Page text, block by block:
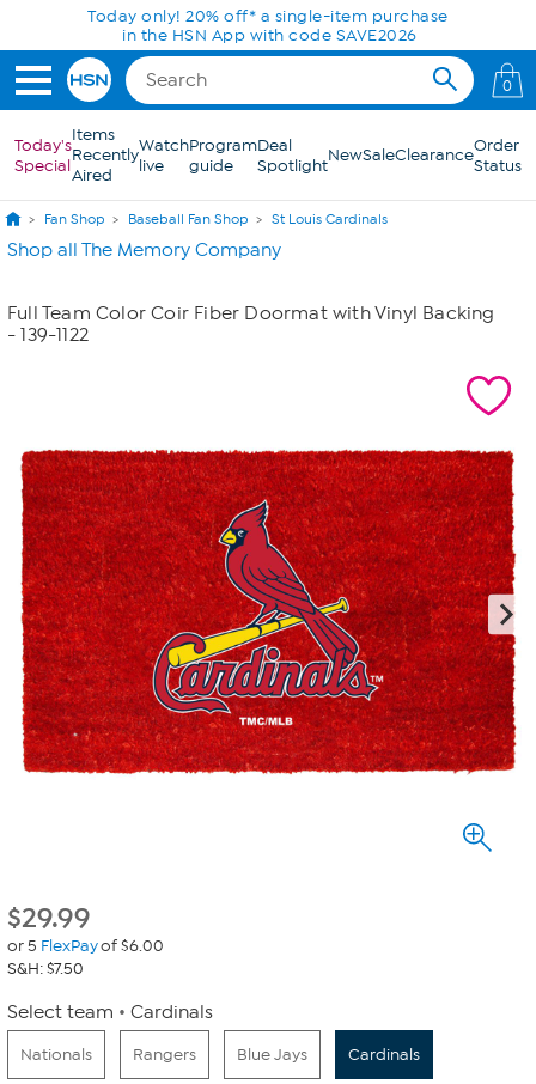
Skip to Main ContentToday only! 20% off* a single-item purchase
in the HSN App with code SAVE2026
0
Today's
Special
Items
Recently
Aired
Watch
live
Program
guide
Deal
SpotlightNewSaleClearanceOrder
Status
Fan Shop Baseball Fan Shop St Louis Cardinals
Shop all The Memory Company
Full Team Color Coir Fiber Doormat with Vinyl Backing
- 139-1122
$29.99
or 5 FlexPayof $6.00
S&H: $7.50
Select team Cardinals
Nationals Rangers Blue Jays Cardinals